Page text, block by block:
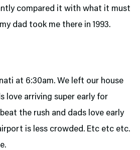
compared it with what it must
dad took me there in 1993.
at 6:30am. We left our house
love arriving super early for
the rush and dads love early
is less crowded. Etc etc etc.